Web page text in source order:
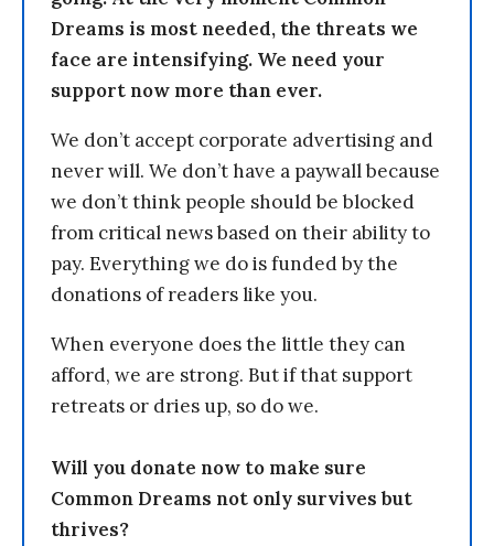
Dreams is most needed, the threats we
face are intensifying. We need your
support now more than ever.
We don’t accept corporate advertising and
never will. We don’t have a paywall because
we don’t think people should be blocked
from critical news based on their ability to
pay. Everything we do is funded by the
donations of readers like you.
When everyone does the little they can
afford, we are strong. But if that support
retreats or dries up, so do we.
Will you donate now to make sure
Common Dreams not only survives but
thrives?